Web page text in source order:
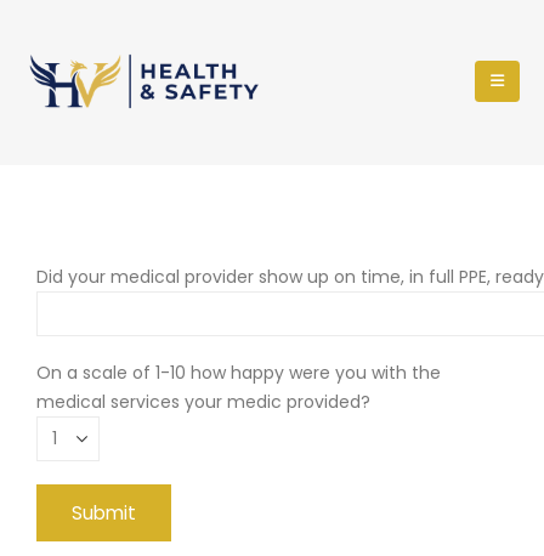
Did your medical provider show up on time, in full PPE,
On a scale of 1-10 how happy were you with the
medical services your medic provided?